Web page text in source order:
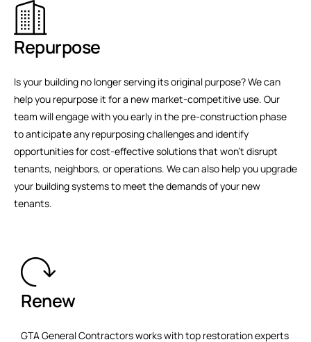
Repurpose
Is your building no longer serving its original purpose? We can
help you repurpose it for a new market-competitive use. Our
team will engage with you early in the pre-construction phase
to anticipate any repurposing challenges and identify
opportunities for cost-effective solutions that won't disrupt
tenants, neighbors, or operations. We can also help you upgrade
your building systems to meet the demands of your new
tenants.
Renew
GTA General Contractors works with top restoration experts